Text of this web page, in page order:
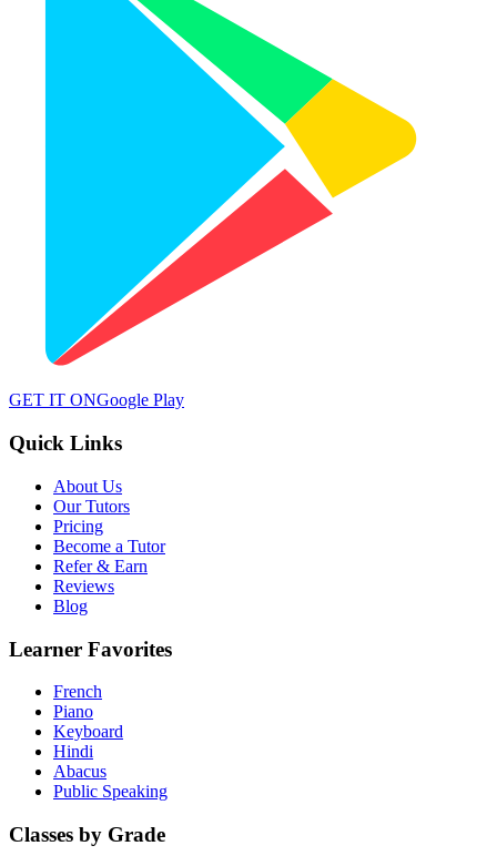
GET IT ONGoogle Play
Quick Links
About Us
Our Tutors
Pricing
Become a Tutor
Refer & Earn
Reviews
Blog
Learner Favorites
French
Piano
Keyboard
Hindi
Abacus
Public Speaking
Classes by Grade